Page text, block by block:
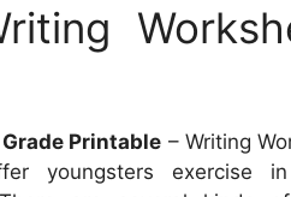
Printable – Writing
youngsters exercise